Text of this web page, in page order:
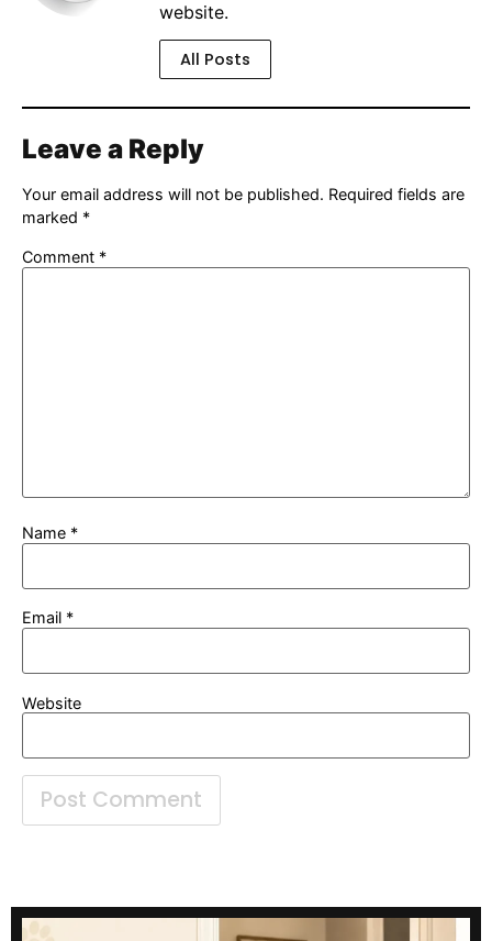
website.
All Posts
Leave a Reply
Your email address will not be published. Required fields are
marked *
Comment *
Name *
Email *
Website